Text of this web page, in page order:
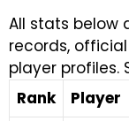
All stats below
records,
player profiles.
Rank
Player